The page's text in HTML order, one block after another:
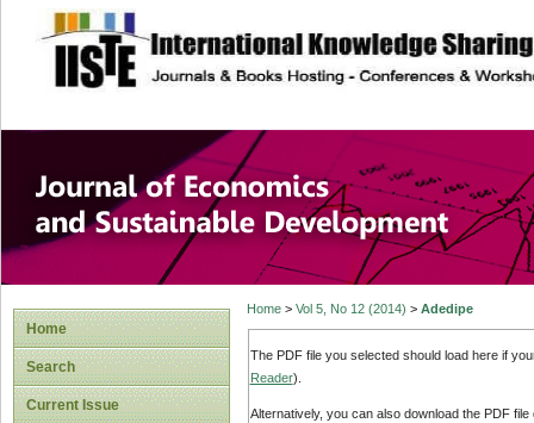
site description
Journal of
Development
Home
Search
Current Issue
Home> Vol 5, No 12 (2014) > Adedipe
The PDF file you selected should load here if
Reader).
Alternatively, you can also download the PDF